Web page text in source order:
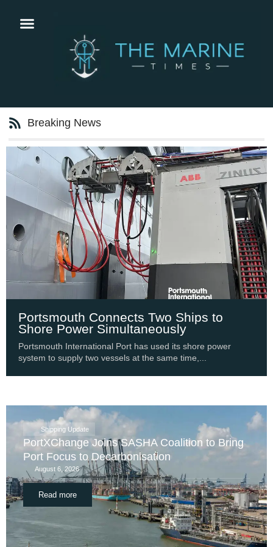
Breaking News
Portsmouth Connects Two Ships to
Shore Power Simultaneously
Portsmouth International Port has used its shore power
system to supply two vessels at the same time,...
Shipping Update
PortXChange Joins SASHA Coalition to Bring
Port Focus to Decarbonisation
August 6, 2026
Read more